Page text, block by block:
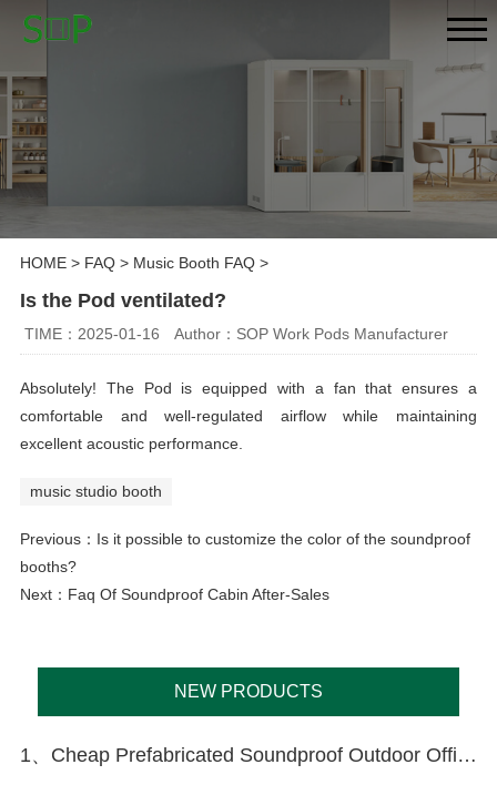
HOME> FAQ> Music Booth FAQ>
Is the Pod ventilated?
TIME：2025-01-16 Author：SOP Work Pods Manufacturer
Absolutely! The Pod is equipped with a fan that ensures a
comfortable and well-regulated airflow while maintaining
excellent acoustic performance.
music studio booth
Previous： Is it possible to customize the color of the soundproof
booths?
Next： Faq Of Soundproof Cabin After-Sales
NEW PRODUCTS
1、Cheap Prefabricated Soundproof Outdoor Office Pod